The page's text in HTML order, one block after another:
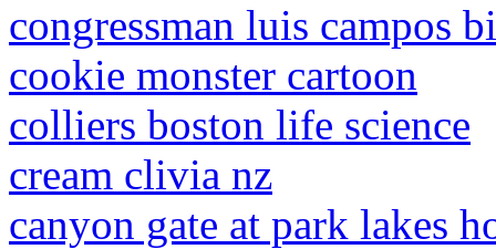
congressman luis campos
cookie monster cartoon
colliers boston life science
cream clivia nz
canyon gate at park lakes